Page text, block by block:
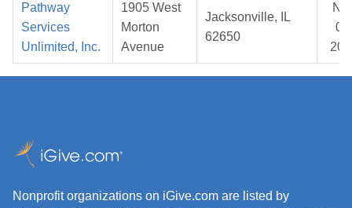
Pathway
Services
Unlimited, Inc.
1905 West
Morton
Avenue
Jacksonville, IL
62650
06,
Nonprofit organizations on iGive.com are listed by